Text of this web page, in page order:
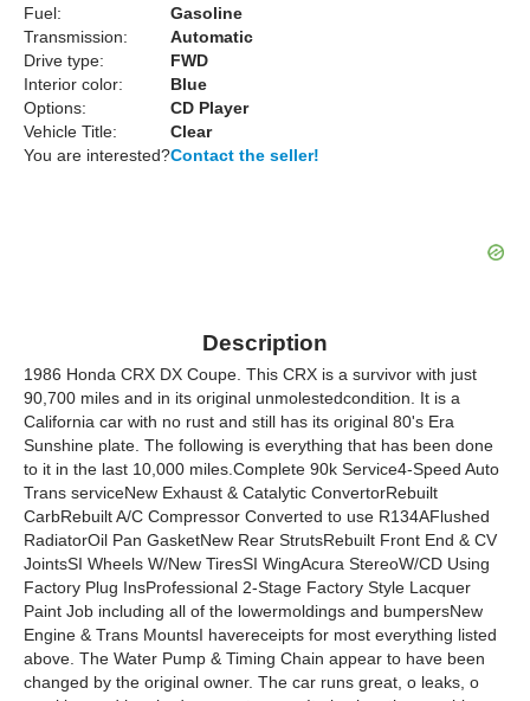
Fuel:
Gasoline
Transmission:
Automatic
Drive type:
FWD
Interior color:
Blue
Options:
CD Player
Vehicle Title:
Clear
You are interested?Contact the seller!
Description
1986 Honda CRX DX Coupe. This CRX is a survivor with just
90,700 miles and in its original unmolestedcondition. It is a
California car with no rust and still has its original 80's Era
Sunshine plate. The following is everything that has been done
to it in the last 10,000 miles.Complete 90k Service4-Speed Auto
Trans serviceNew Exhaust & Catalytic ConvertorRebuilt
CarbRebuilt A/C Compressor Converted to use R134AFlushed
RadiatorOil Pan GasketNew Rear StrutsRebuilt Front End & CV
JointsSI Wheels W/New TiresSI WingAcura StereoW/CD Using
Factory Plug InsProfessional 2-Stage Factory Style Lacquer
Paint Job including all of the lowermoldings and bumpersNew
Engine & Trans MountsI havereceipts for most everything listed
above. The Water Pump & Timing Chain appear to have been
changed by the original owner. The car runs great, o leaks, o